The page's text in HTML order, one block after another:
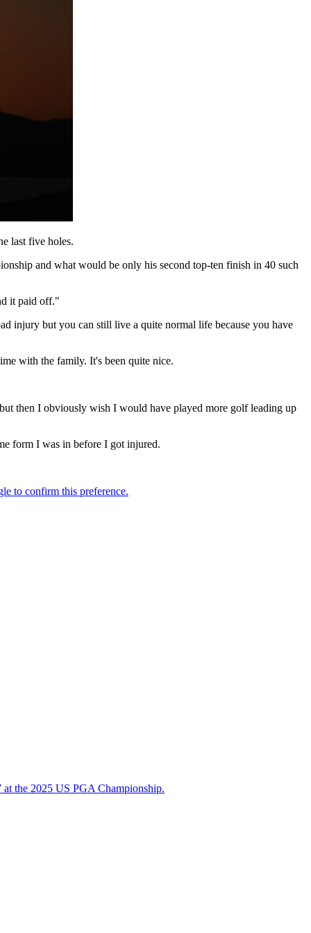
last five holes.
and what would be only his second top-ten finish in 40 such
it paid off."
injury but you can still live a quite normal life because you have
with the family. It's been quite nice.
then I obviously wish I would have played more golf leading up
form I was in before I got injured.
the 2025 US PGA Championship.